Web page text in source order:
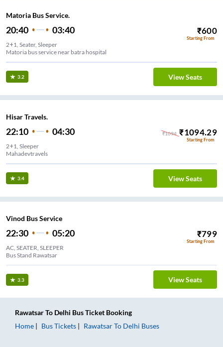
Matoria Bus Service.
20:40 03:40 ₹600
Starting From
2+1, Seater, Sleeper
Matoria bus service near batra hospital
3.2 View Seats
Hisar Travels.
22:10 04:30 ₹1094 ₹1094.29
Starting From
2+1, Sleeper
Mahadevtravels
3.4 View Seats
Vinod Bus Service
22:30 05:20 ₹799
Starting From
AC, SEATER, SLEEPER
Bus Stand Rawatsar
3.3 View Seats
RawatsarTo Delhi Bus Ticket Booking
Home
Bus Tickets RawatsarTo Delhi Buses